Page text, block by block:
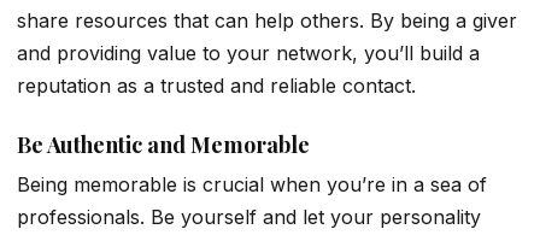
share resources that can help others. By being a giver
and providing value to your network, you’ll build a
reputation as a trusted and reliable contact.
Be Authentic and Memorable
Being memorable is crucial when you’re in a sea of
professionals. Be yourself and let your personality